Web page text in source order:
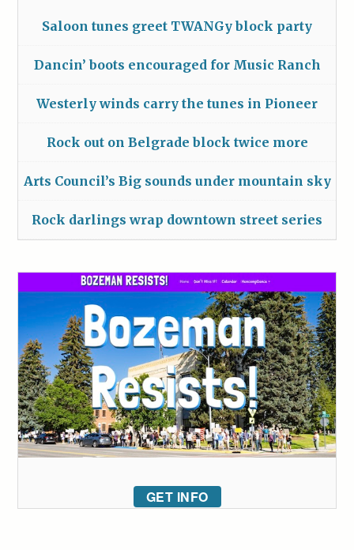
Saloon tunes greet TWANGy block party
Dancin’ boots encouraged for Music Ranch
Westerly winds carry the tunes in Pioneer
Rock out on Belgrade block twice more
Arts Council’s Big sounds under mountain sky
Rock darlings wrap downtown street series
GET INFO